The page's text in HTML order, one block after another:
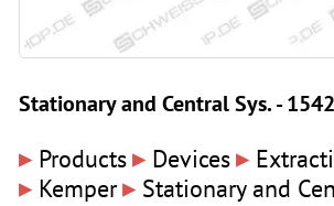
Stationary and Central Sys. -
▸ Products▸ Devices▸
▸ Kemper▸ Stationary and